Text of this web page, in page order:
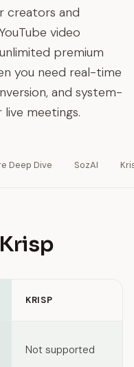
creators and
video
premium
you need real-time
and system-
meetings.
Deep Dive SozAI
KRISP
Not supported